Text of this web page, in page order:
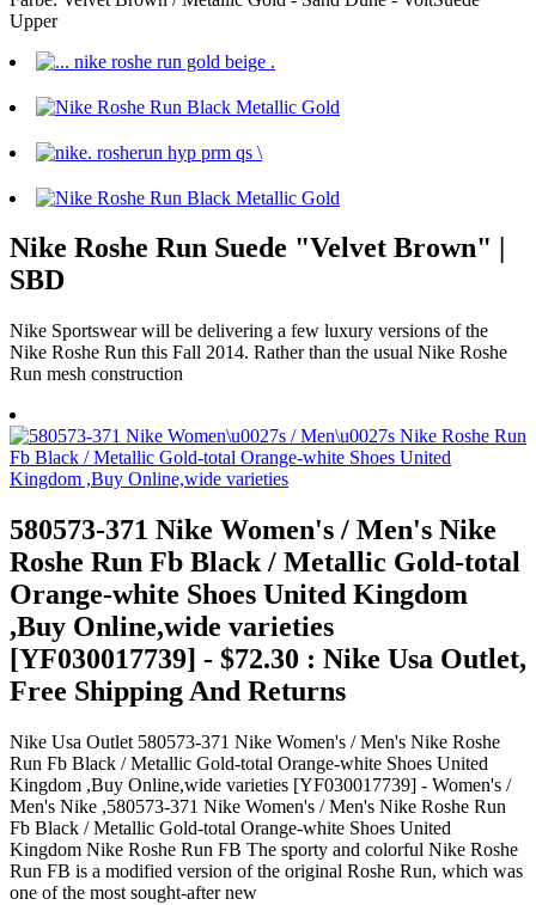
Upper
Nike Roshe Run Suede "Velvet Brown" |
SBD
Nike Sportswear will be delivering a few luxury versions of the
Nike Roshe Run this Fall 2014. Rather than the usual Nike Roshe
Run mesh construction
580573-371 Nike Women's / Men's Nike
Roshe Run Fb Black / Metallic Gold-total
Orange-white Shoes United Kingdom
,Buy Online,wide varieties
[YF030017739] - $72.30 : Nike Usa Outlet,
Free Shipping And Returns
Nike Usa Outlet 580573-371 Nike Women's / Men's Nike Roshe
Run Fb Black / Metallic Gold-total Orange-white Shoes United
Kingdom ,Buy Online,wide varieties [YF030017739] - Women's /
Men's Nike ,580573-371 Nike Women's / Men's Nike Roshe Run
Fb Black / Metallic Gold-total Orange-white Shoes United
Kingdom Nike Roshe Run FB The sporty and colorful Nike Roshe
Run FB is a modified version of the original Roshe Run, which was
one of the most sought-after new